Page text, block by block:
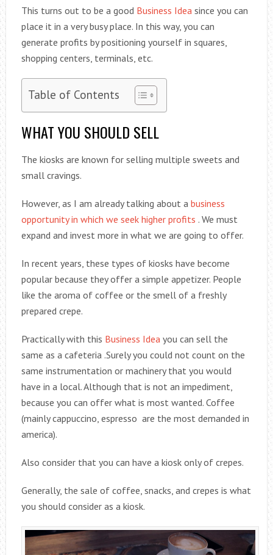
This turns out to be a good Business Idea since you can
place it in a very busy place. In this way, you can
generate profits by positioning yourself in squares,
shopping centers, terminals, etc.
Table of Contents
WHAT YOU SHOULD SELL
The kiosks are known for selling multiple sweets and
small cravings.
However, as I am already talking about a business
opportunity in which we seek higher profits . We must
expand and invest more in what we are going to offer.
In recent years, these types of kiosks have become
popular because they offer a simple appetizer. People
like the aroma of coffee or the smell of a freshly
prepared crepe.
Practically with this Business Idea you can sell the
same as a cafeteria .Surely you could not count on the
same instrumentation or machinery that you would
have in a local. Although that is not an impediment,
because you can offer what is most wanted. Coffee
(mainly cappuccino, espresso are the most demanded in
america).
Also consider that you can have a kiosk only of crepes.
Generally, the sale of coffee, snacks, and crepes is what
you should consider as a kiosk.